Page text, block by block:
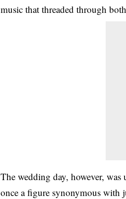
music that threaded through
The wedding day, however,
once a figure synonymous with